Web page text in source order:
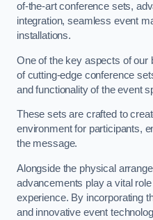
of-the-art conference sets,
integration, seamless event
installations.
One of the key aspects of our
of cutting-edge conference
and functionality of the event
These sets are crafted to
environment for participants,
the message.
Alongside the physical
advancements play a vital
experience. By incorporating
and innovative event